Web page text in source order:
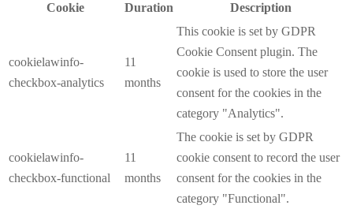
Cookie
Duration Description
cookielawinfo-
checkbox-analytics
11
months
This cookie is set by GDPR
Cookie Consent plugin. The
cookie is used to store the user
consent for the cookies in the
category "Analytics".
cookielawinfo-
checkbox-functional
11
months
The cookie is set by GDPR
cookie consent to record the user
consent for the cookies in the
category "Functional".